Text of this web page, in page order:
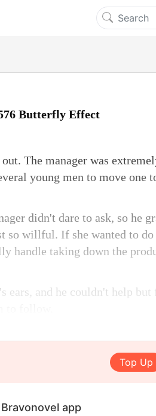
Butterfly Effect
The manager was
young men to move one
didn't dare to ask, so he
so willful. If she wanted to do
handle taking down the
ears, and he couldn't help but
Top Up
app